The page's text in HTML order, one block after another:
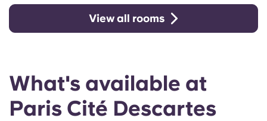
View all rooms
What's available at
Paris Cité Descartes